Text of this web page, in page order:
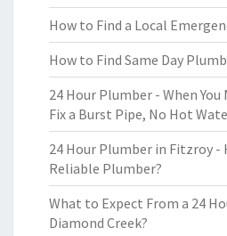
How to Find a Local
How to Find Same Day
24 Hour Plumber - When
Fix a Burst Pipe, No Hot
24 Hour Plumber in Fitzroy -
Reliable Plumber?
What to Expect From a 24
Diamond Creek?